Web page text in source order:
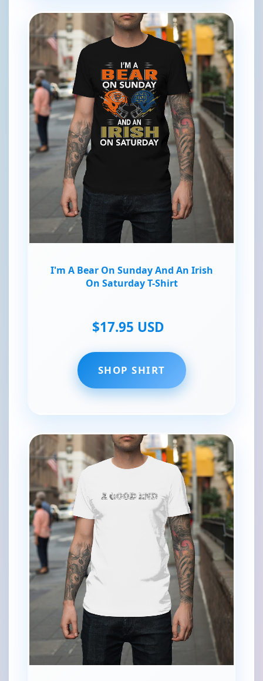
I'm A Bear On Sunday And An Irish
On Saturday T-Shirt
$17.95 USD
SHOP SHIRT